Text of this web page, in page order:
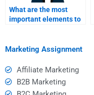
What are the most
important elements to
Marketing Assignment
Affiliate Marketing
B2B Marketing